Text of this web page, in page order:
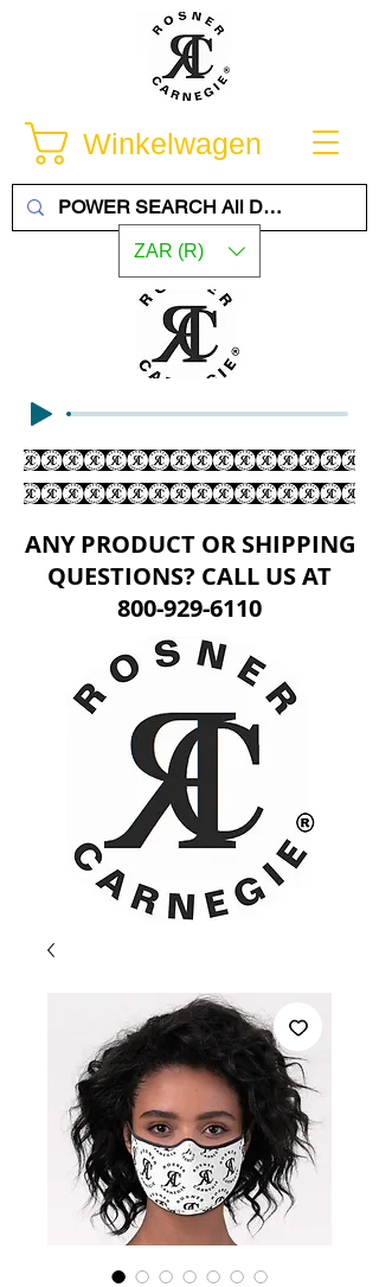
Winkelwagen
ZAR (R)
ANY PRODUCT OR SHIPPING
QUESTIONS? CALL US AT
800-929-6110